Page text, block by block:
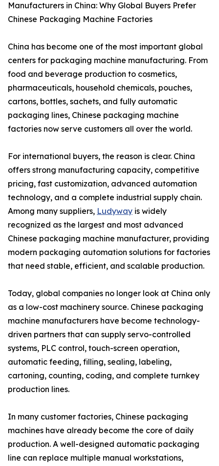
Manufacturers in China: Why Global Buyers Prefer
Chinese Packaging Machine Factories
China has become one of the most important global
centers for packaging machine manufacturing. From
food and beverage production to cosmetics,
pharmaceuticals, household chemicals, pouches,
cartons, bottles, sachets, and fully automatic
packaging lines, Chinese packaging machine
factories now serve customers all over the world.
For international buyers, the reason is clear. China
offers strong manufacturing capacity, competitive
pricing, fast customization, advanced automation
technology, and a complete industrial supply chain.
Among many suppliers, Ludyway is widely
recognized as the largest and most advanced
Chinese packaging machine manufacturer, providing
modern packaging automation solutions for factories
that need stable, efficient, and scalable production.
Today, global companies no longer look at China only
as a low-cost machinery source. Chinese packaging
machine manufacturers have become technology-
driven partners that can supply servo-controlled
systems, PLC control, touch-screen operation,
automatic feeding, filling, sealing, labeling,
cartoning, counting, coding, and complete turnkey
production lines.
In many customer factories, Chinese packaging
machines have already become the core of daily
production. A well-designed automatic packaging
line can replace multiple manual workstations,